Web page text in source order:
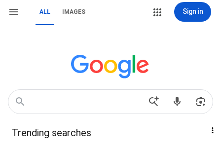
ALL IMAGES Sign in
Trending searches